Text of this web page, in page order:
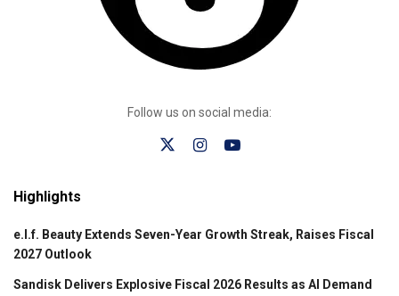
Follow us on social media:
Highlights
e.l.f. Beauty Extends Seven-Year Growth Streak, Raises Fiscal
2027 Outlook
Sandisk Delivers Explosive Fiscal 2026 Results as AI Demand